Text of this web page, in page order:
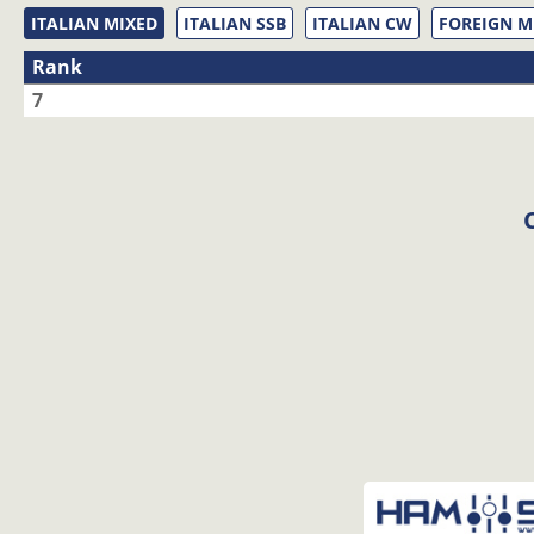
ITALIAN MIXED ITALIAN SSB ITALIAN CW FOREIGN
Rank
7